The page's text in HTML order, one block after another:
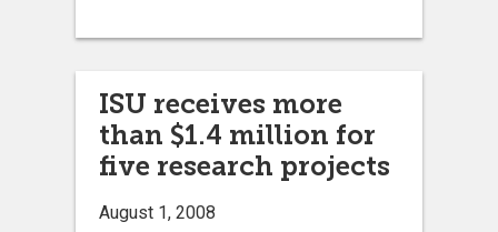
ISU receives more
than $1.4 million for
five research projects
August 1, 2008